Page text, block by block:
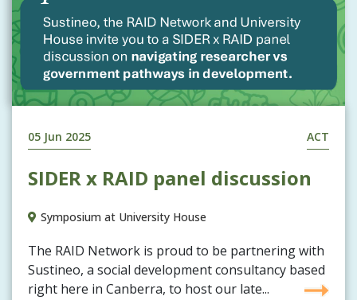
05 Jun 2025 ACT
SIDER x RAID panel discussion
Symposium at University House
The RAID Network is proud to be partnering with
Sustineo, a social development consultancy based
right here in Canberra, to host our late...